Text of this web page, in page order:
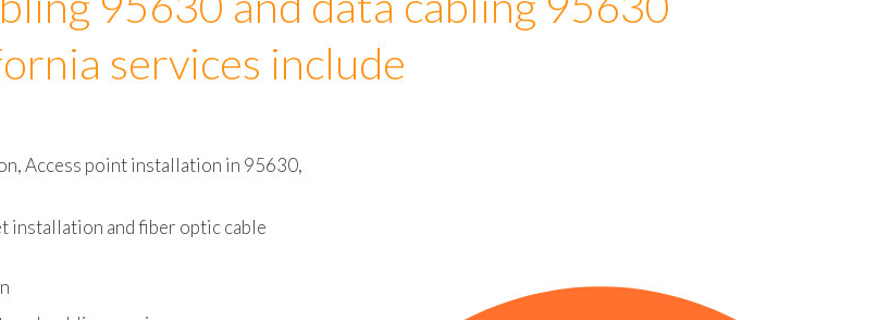
95630 and data cabling 95630
services include
Access point installation in 95630,
and fiber optic cable